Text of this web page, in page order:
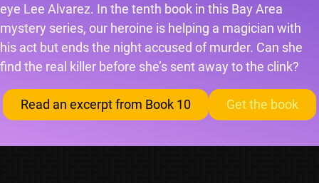
eye Lee Alvarez. In the tenth book in this Bay Area
mystery series, our heroine is helping a magician with
his act but ends the night accused of murder. Can she
find the real killer before she’s sent away to the clink?
Read an excerpt from Book 10 Get the book